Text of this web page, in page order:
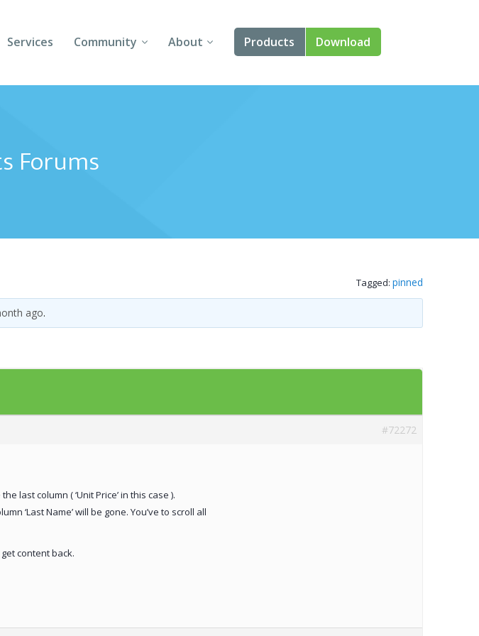
Services Community
Forums
Follow Us
About
About Us
Products
Angular
Download
Forums
Tagged: pinned
ago.
#72272
last column ( ‘Unit Price’ in this case ).
‘Last Name’ will be gone. You’ve to scroll all
content back.